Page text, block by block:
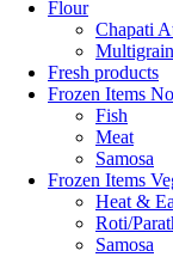
Flour
Chapati
Fresh products
Frozen Items
Fish
Meat
Samosa
Frozen Items
Heat &
Roti/
Samosa